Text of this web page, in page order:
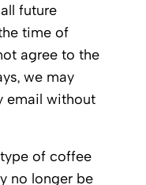
future
time of
agree to the
we may
email without
of coffee
no longer be